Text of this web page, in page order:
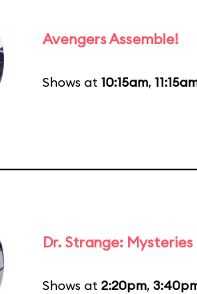
Avengers Assemble!
Shows at 10:15am,
Dr. Strange:
Shows at 2:20pm,